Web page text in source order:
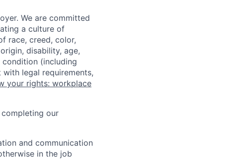
We are committed
a culture of
race, creed, color,
disability, age,
(including
legal requirements,
your rights: workplace
our
and communication
in the job